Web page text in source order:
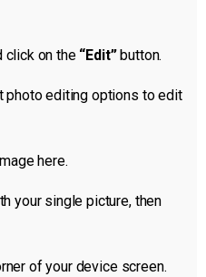
click on the “Edit”button.
photo editing options to edit
here.
your single picture, then
of your device screen.